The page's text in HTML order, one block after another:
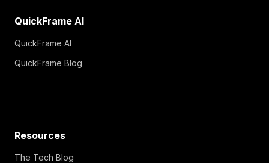
QuickFrame AI
QuickFrame AI
QuickFrame Blog
Resources
The Tech Blog